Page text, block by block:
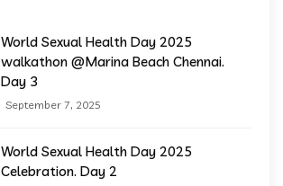
World Sexual Health Day 2025
walkathon @Marina Beach Chennai.
Day 3
September 7, 2025
World Sexual Health Day 2025
Celebration. Day 2